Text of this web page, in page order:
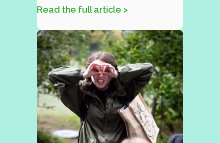
Read the full article >